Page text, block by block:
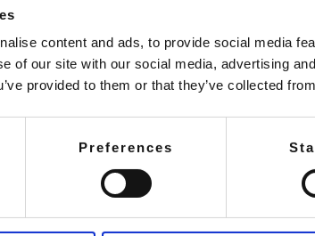
content and ads, to provide social media
of our site with our social media, advertising
provided to them or that they’ve collected
Preferences